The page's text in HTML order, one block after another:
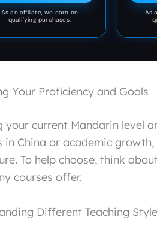
made for both men
and women.
As an affiliate, we earn on
qualifying purchases.
As
Your Proficiency and Goals
your current Mandarin level
in China or academic
To help choose, think
courses offer.
Different Teaching